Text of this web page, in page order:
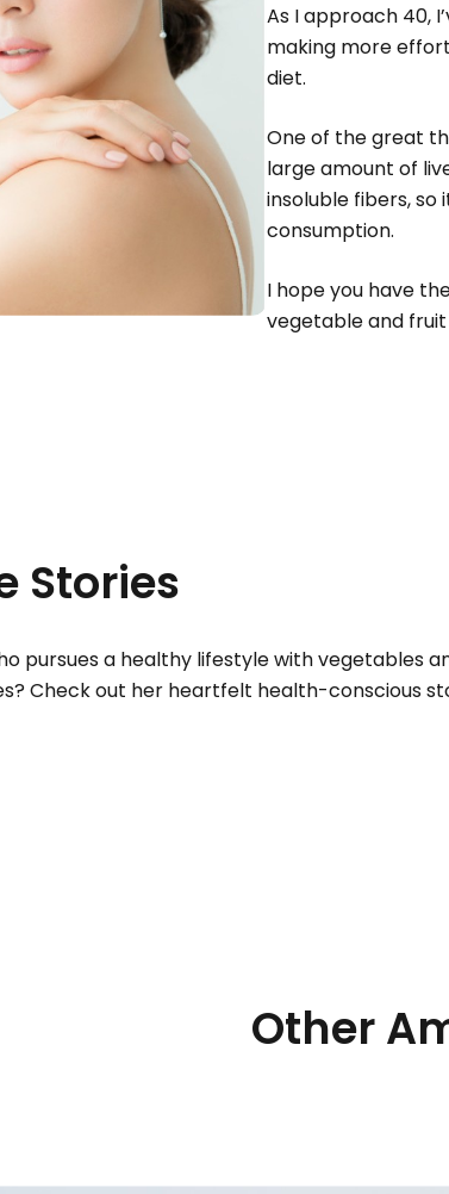
As I approach 40,
making more
diet.
One of the great
large amount of
insoluble fibers, so
consumption.
I hope you have
vegetable and
Stories
pursues a healthy lifestyle with vegetables
Check out her heartfelt health-conscious
Other